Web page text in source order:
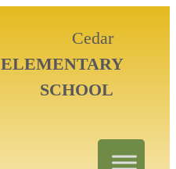
Cedar
ELEMENTARY
SCHOOL